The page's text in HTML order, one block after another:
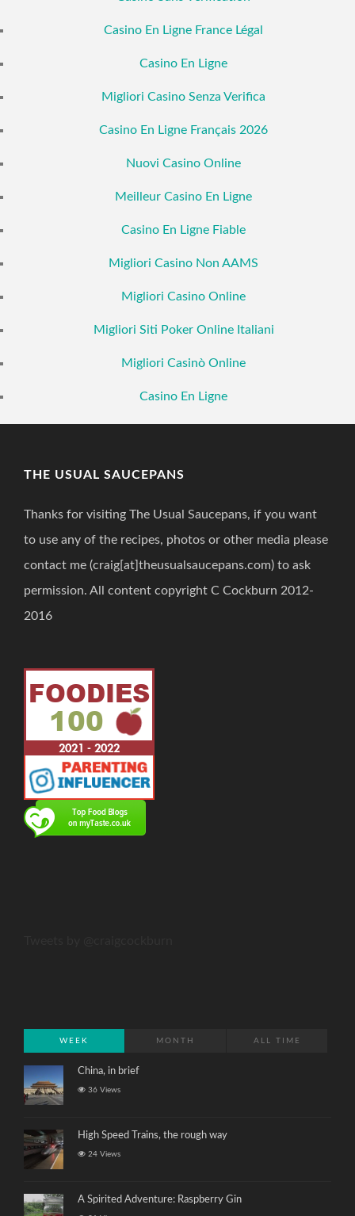
Casino En Ligne France Légal
Casino En Ligne
Migliori Casino Senza Verifica
Casino En Ligne Français 2026
Nuovi Casino Online
Meilleur Casino En Ligne
Casino En Ligne Fiable
Migliori Casino Non AAMS
Migliori Casino Online
Migliori Siti Poker Online Italiani
Migliori Casinò Online
Casino En Ligne
THE USUAL SAUCEPANS
Thanks for visiting The Usual Saucepans, if you want
to use any of the recipes, photos or other media please
contact me (craig[at]theusualsaucepans.com) to ask
permission. All content copyright C Cockburn 2012-
2016
WEEK MONTH ALL TIME
China, in brief
36 Views
High Speed Trains, the rough way
24 Views
A Spirited Adventure: Raspberry Gin